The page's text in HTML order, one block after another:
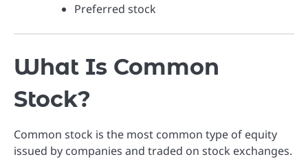
Preferred stock
What Is Common
Stock?
Common stock is the most common type of equity
issued by companies and traded on stock exchanges.